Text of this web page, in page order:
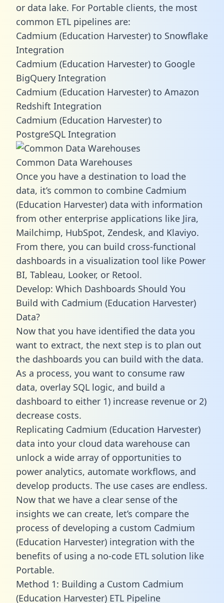
or data lake. For Portable clients, the most
common ETL pipelines are:
Cadmium (Education Harvester) to Snowflake
Integration
Cadmium (Education Harvester) to Google
BigQuery Integration
Cadmium (Education Harvester) to Amazon
Redshift Integration
Cadmium (Education Harvester) to
PostgreSQL Integration
Common Data Warehouses
Once you have a destination to load the
data, it’s common to combine Cadmium
(Education Harvester) data with information
from other enterprise applications like Jira,
Mailchimp, HubSpot, Zendesk, and Klaviyo.
From there, you can build cross-functional
dashboards in a visualization tool like Power
BI, Tableau, Looker, or Retool.
Develop: Which Dashboards Should You
Build with Cadmium (Education Harvester)
Data?
Now that you have identified the data you
want to extract, the next step is to plan out
the dashboards you can build with the data.
As a process, you want to consume raw
data, overlay SQL logic, and build a
dashboard to either 1) increase revenue or 2)
decrease costs.
Replicating Cadmium (Education Harvester)
data into your cloud data warehouse can
unlock a wide array of opportunities to
power analytics, automate workflows, and
develop products. The use cases are endless.
Now that we have a clear sense of the
insights we can create, let’s compare the
process of developing a custom Cadmium
(Education Harvester) integration with the
benefits of using a no-code ETL solution like
Portable.
Method 1: Building a Custom Cadmium
(Education Harvester) ETL Pipeline